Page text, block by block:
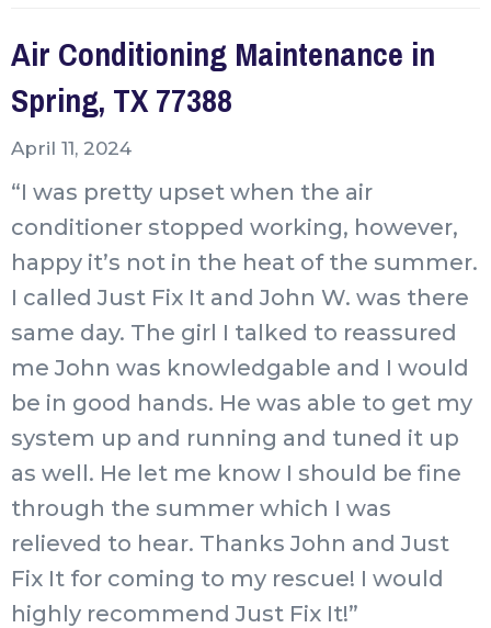
Air Conditioning Maintenance in
Spring, TX 77388
April 11, 2024
“I was pretty upset when the air
conditioner stopped working, however,
happy it’s not in the heat of the summer.
I called Just Fix It and John W. was there
same day. The girl I talked to reassured
me John was knowledgable and I would
be in good hands. He was able to get my
system up and running and tuned it up
as well. He let me know I should be fine
through the summer which I was
relieved to hear. Thanks John and Just
Fix It for coming to my rescue! I would
highly recommend Just Fix It!”